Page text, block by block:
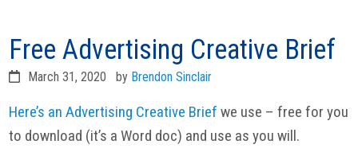
Free Advertising Creative Brief
March 31, 2020 by Brendon Sinclair
Here’s an Advertising Creative Brief we use – free for you
to download (it’s a Word doc) and use as you will.